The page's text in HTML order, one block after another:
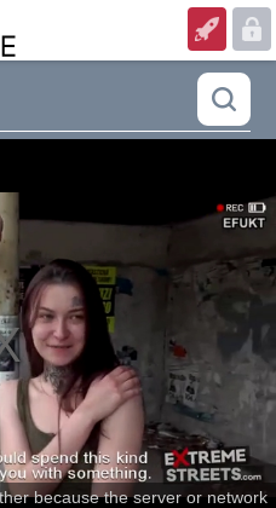
because the server or network